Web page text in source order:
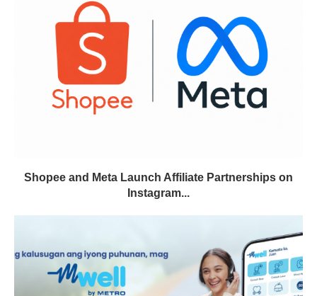
Shopee and Meta Launch Affiliate Partnerships on
Instagram...